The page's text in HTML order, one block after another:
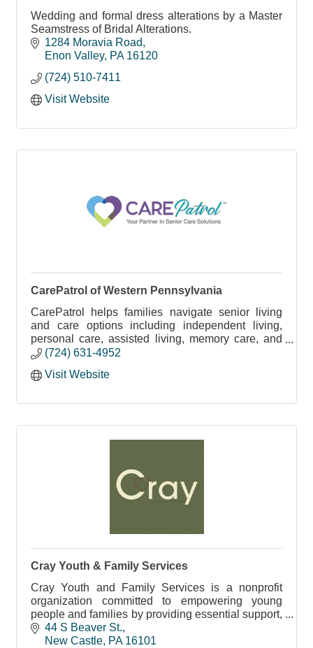
Wedding and formal dress alterations by a Master
Seamstress of Bridal Alterations.
1284 Moravia Road
Enon Valley PA 16120
(724) 510-7411
Visit Website
CarePatrol of Western Pennsylvania
CarePatrol helps families navigate senior living
and care options including independent living,
personal care, assisted living, memory care, and
in-home care - at no cost.
(724) 631-4952
Visit Website
Cray Youth & Family Services
Cray Youth and Family Services is a nonprofit
organization committed to empowering young
people and families by providing essential support,
guidance, and resources.
44 S Beaver St.
New Castle PA 16101